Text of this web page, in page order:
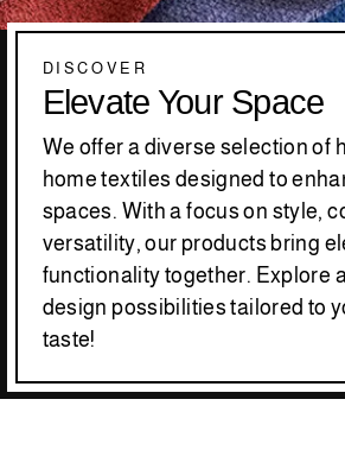
DISCOVER
Elevate Your Space
We offer a diverse selection of
home textiles designed to
spaces. With a focus on style,
versatility, our products bring
functionality together. Explore
design possibilities tailored to
taste!